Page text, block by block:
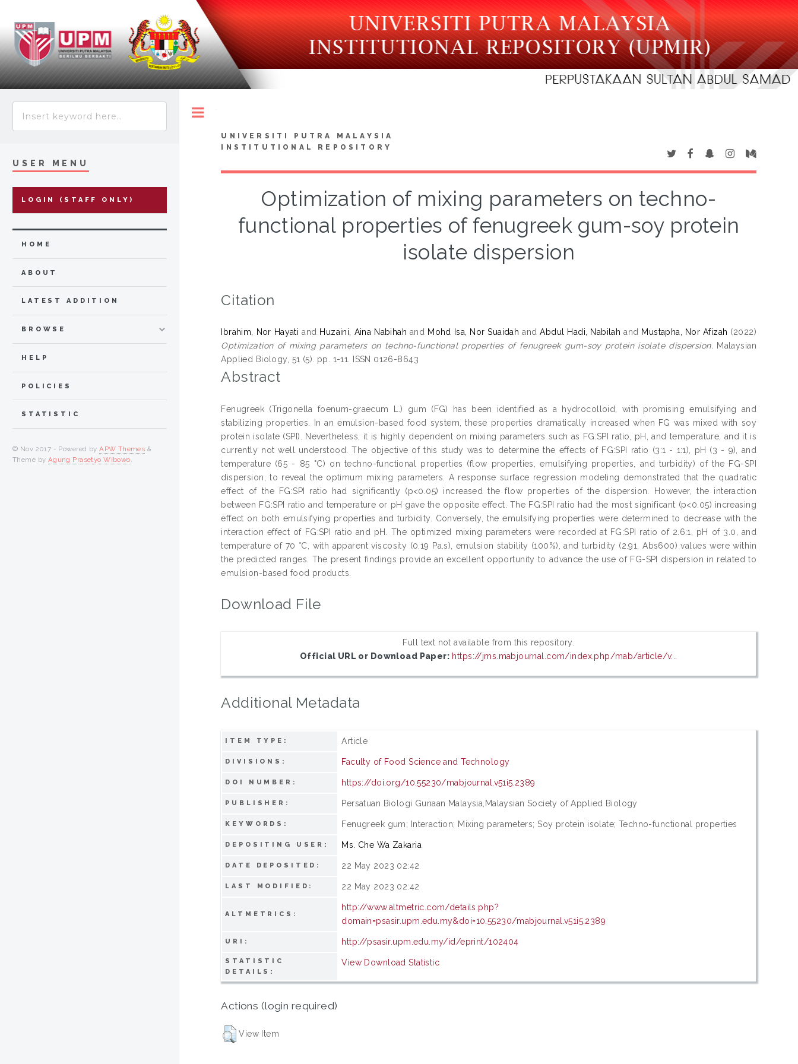
UNIVERSITI PUTRA MALAYSIA
INSTITUTIONAL REPOSITORY
Optimization of mixing parameters on techno-
functional properties of fenugreek gum-soy protein
isolate dispersion
Citation
Ibrahim, Nor Hayati and Huzaini, Aina Nabihah and Mohd Isa, Nor Suaidah andAbdul Hadi, Nabilah and Mustapha, Nor Afizah (2022)
Optimization of mixing parameters on techno-functional properties of fenugreek gum-soy protein isolate dispersion. Malaysian
Applied Biology, 51 (5). pp. 1-11. ISSN 0126-8643
Abstract
Fenugreek (Trigonella foenum-graecum L.) gum (FG) has been identified as a hydrocolloid, with promising emulsifying and
stabilizing properties. In an emulsion-based food system, these properties dramatically increased when FG was mixed with soy
protein isolate (SPI). Nevertheless, it is highly dependent on mixing parameters such as FG:SPI ratio, pH, and temperature, and it is
currently not well understood. The objective of this study was to determine the effects of FG:SPI ratio (3:1 - 1:1), pH (3 - 9), and
temperature (65 - 85 °C) on techno-functional properties (flow properties, emulsifying properties, and turbidity) of the FG-SPI
dispersion, to reveal the optimum mixing parameters. A response surface regression modeling demonstrated that the quadratic
effect of the FG:SPI ratio had significantly (p<0.05) increased the flow properties of the dispersion. However, the interaction
between FG:SPI ratio and temperature or pH gave the opposite effect. The FG:SPI ratio had the most significant (p<0.05) increasing
effect on both emulsifying properties and turbidity. Conversely, the emulsifying properties were determined to decrease with the
interaction effect of FG:SPI ratio and pH. The optimized mixing parameters were recorded at FG:SPI ratio of 2.6:1, pH of 3.0, and
temperature of 70 °C, with apparent viscosity (0.19 Pa.s), emulsion stability (100%), and turbidity (2.91, Abs600) values were within
the predicted ranges. The present findings provide an excellent opportunity to advance the use of FG-SPI dispersion in related to
emulsion-based food products.
Download File
Full text not available from this repository.
Official URL or Download Paper: https://jms.mabjournal.com/index.php/mab/article/v...
Additional Metadata
ITEM TYPE: Article
DIVISIONS: Faculty of Food Science and Technology
DOI NUMBER: https://doi.org/10.55230/mabjournal.v51i5.2389
PUBLISHER: Persatuan Biologi Gunaan Malaysia,Malaysian Society of Applied Biology
KEYWORDS: Fenugreek gum; Interaction; Mixing parameters; Soy protein isolate; Techno-functional properties
DEPOSITING USER: Ms. Che Wa Zakaria
DATE DEPOSITED: 22 May 2023 02:42
LAST MODIFIED: 22 May 2023 02:42
ALTMETRICS:
http://www.altmetric.com/details.php?
domain=psasir.upm.edu.my&doi=10.55230/mabjournal.v51i5.2389
URI: http://psasir.upm.edu.my/id/eprint/102404
STATISTIC
DETAILS:
View Download Statistic
Actions (login required)
View Item
USER MENU
LOGIN (STAFF ONLY)
HOME
ABOUT
LATEST ADDITION
BROWSE
HELP
POLICIES
STATISTIC
© Nov 2017 - Powered byAPW Themes &
Theme by Agung Prasetyo Wibowo.